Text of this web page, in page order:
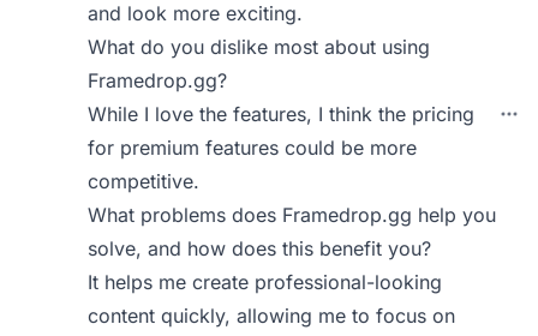
and look more exciting.
What do you dislike most about using
Framedrop.gg?
While I love the features, I think the pricing
for premium features could be more
competitive.
What problems does Framedrop.gg help you
solve, and how does this benefit you?
It helps me create professional-looking
content quickly, allowing me to focus on